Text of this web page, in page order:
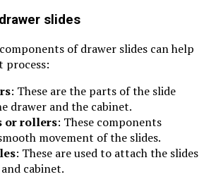
slides
of drawer slides can help
process:
: These are the parts of the slide
drawer and the cabinet.
or rollers: These components
movement of the slides.
: These are used to attach the slides
cabinet.